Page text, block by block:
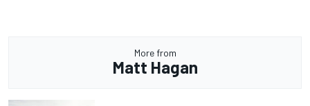
More from
Matt Hagan